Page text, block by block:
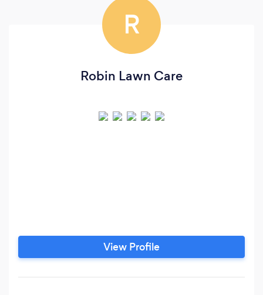
R
Robin Lawn Care
View Profile